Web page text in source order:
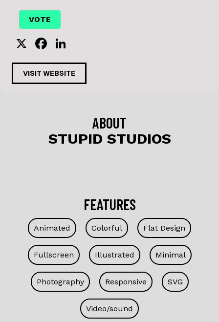
X
F
a
c
e
o
n
k
e
VISIT WEBSITE
ABOUT
STUPID STUDIOS
FEATURES
Animated Colorful Flat Design
Fullscreen Illustrated Minimal
Photography Responsive SVG
Video/sound